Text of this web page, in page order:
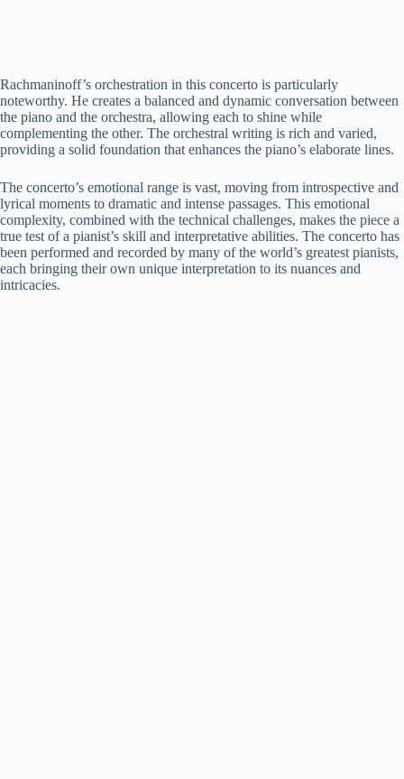
Rachmaninoff’s orchestration in this concerto is particularly
noteworthy. He creates a balanced and dynamic conversation between
the piano and the orchestra, allowing each to shine while
complementing the other. The orchestral writing is rich and varied,
providing a solid foundation that enhances the piano’s elaborate lines.
The concerto’s emotional range is vast, moving from introspective and
lyrical moments to dramatic and intense passages. This emotional
complexity, combined with the technical challenges, makes the piece a
true test of a pianist’s skill and interpretative abilities. The concerto has
been performed and recorded by many of the world’s greatest pianists,
each bringing their own unique interpretation to its nuances and
intricacies.